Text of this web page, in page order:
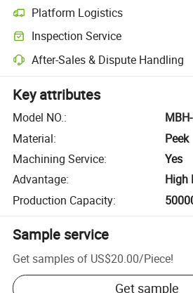
Platform Logistics
Inspection Service
After-Sales & Dispute Handling
Key attributes
Model NO.:
Material:
Peek
Machining Service:
Yes
Advantage:
High
Production Capacity:
Sample service
Get samples of US$20.00/Piece!
Get sample